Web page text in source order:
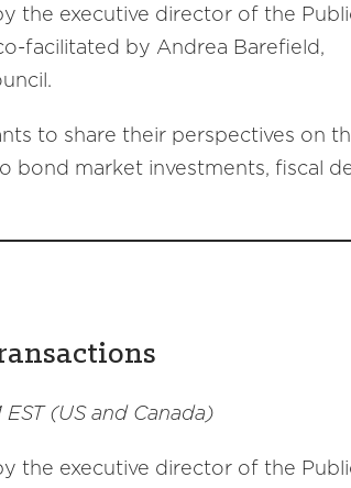
the executive director of the
facilitated by Andrea Barefield,
to share their perspectives on
bond market investments, fiscal
(US and Canada)
the executive director of the